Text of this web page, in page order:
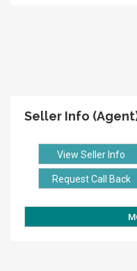
Seller Info
View Seller Info
Request Call Back